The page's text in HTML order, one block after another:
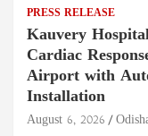
PRESS RELEASE
Kauvery
Cardiac
Airport with
Installation
August 6, 2026